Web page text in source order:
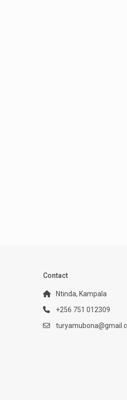
Contact
Ntinda, Kampala
+256 751 012309